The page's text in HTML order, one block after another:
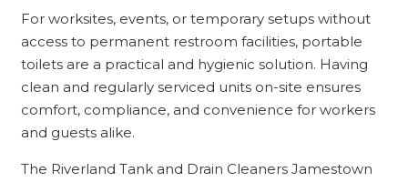
For worksites, events, or temporary setups without
access to permanent restroom facilities, portable
toilets are a practical and hygienic solution. Having
clean and regularly serviced units on-site ensures
comfort, compliance, and convenience for workers
and guests alike.
The Riverland Tank and Drain Cleaners Jamestown